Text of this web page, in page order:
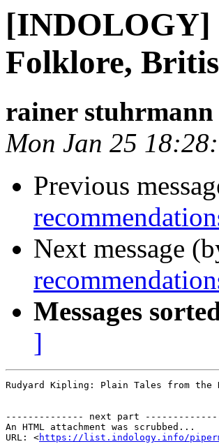
[INDOLOGY]
Folklore,
rainer stuhrmann
Mon Jan 25
Previous
Next message
Messages
]
Rudyard Kipling: Plain Tales from
-------------- next part
An HTML attachment was scrubbed...
URL: <https://list.indology.info/